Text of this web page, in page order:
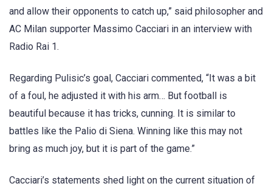
and allow their opponents to catch up,” said philosopher and
AC Milan supporter Massimo Cacciari in an interview with
Radio Rai 1.
Regarding Pulisic’s goal, Cacciari commented, “It was a bit
of a foul, he adjusted it with his arm… But football is
beautiful because it has tricks, cunning. It is similar to
battles like the Palio di Siena. Winning like this may not
bring as much joy, but it is part of the game.”
Cacciari’s statements shed light on the current situation of